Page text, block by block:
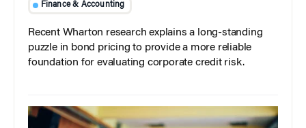
Finance & Accounting
Recent Wharton research explains a long-standing
puzzle in bond pricing to provide a more reliable
foundation for evaluating corporate credit risk.